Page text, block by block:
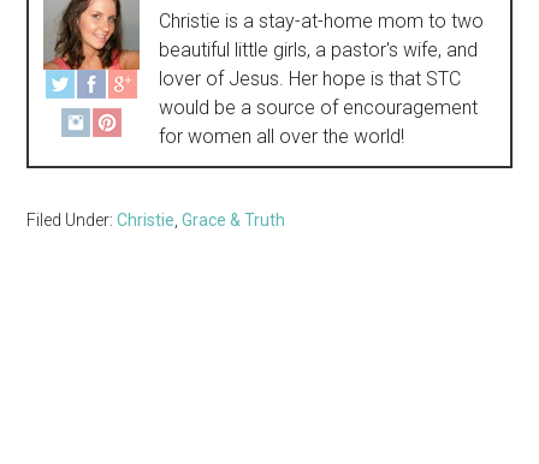
Christie is a stay-at-home mom to two
beautiful little girls, a pastor's wife, and
lover of Jesus. Her hope is that STC
would be a source of encouragement
for women all over the world!
Filed Under:Christie,Grace & Truth